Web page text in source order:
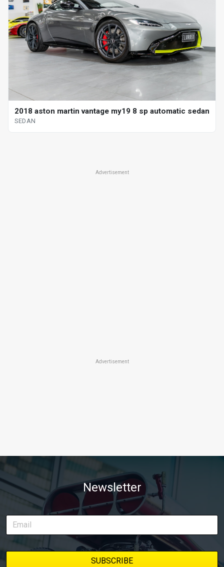
2018 aston martin vantage my19 8 sp automatic sedan
SEDAN
Advertisement
Advertisement
Newsletter